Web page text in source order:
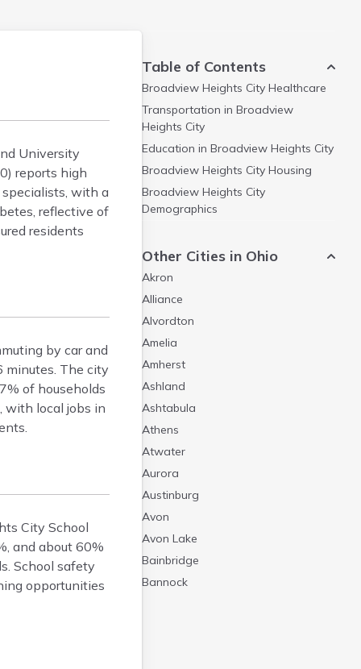
University
reports high
specialists, with a
reflective of
residents
by car and
minutes. The city
of households
with local jobs in
City School
and about 60%
School safety
opportunities
Table of Contents
Broadview Heights City Healthcare
Transportation in Broadview
Heights City
Education in Broadview Heights City
Broadview Heights City Housing
Broadview Heights City
Demographics
Other Cities in Ohio
Akron
Alliance
Alvordton
Amelia
Amherst
Ashland
Ashtabula
Athens
Atwater
Aurora
Austinburg
Avon
Avon Lake
Bainbridge
Bannock